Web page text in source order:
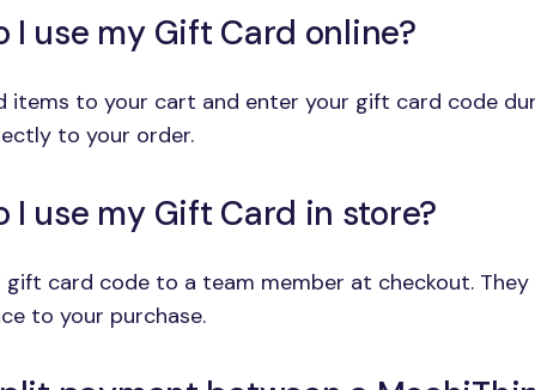
I use my Gift Card online?
items to your cart and enter your gift card code
to your order.
I use my Gift Card in store?
gift card code to a team member at checkout.
to your purchase.